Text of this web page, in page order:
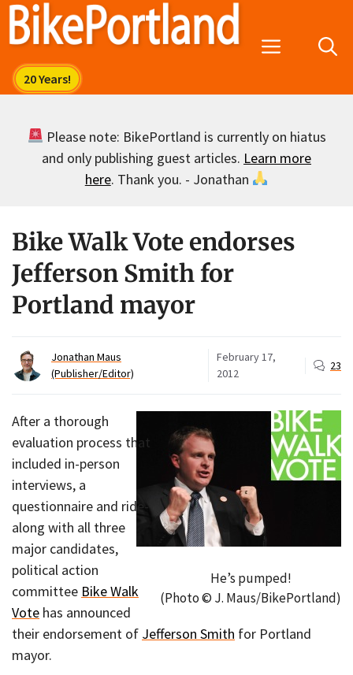
Skip
Menu
Please note: BikePortland is currently on hiatus
and only publishing guest articles. Learn more
here. Thank you. - Jonathan
Bike Walk Vote endorses
Jefferson Smith for
Portland mayor
Jonathan Maus
(Publisher/Editor)
February 17,
2012
23
He’s pumped!
(Photo © J. Maus/BikePortland)
After a thorough
evaluation process that
included in-person
interviews, a
questionnaire and ride-
along with all three
major candidates,
political action
committee Bike Walk
Vote has announced
their endorsement of Jefferson Smith for Portland
mayor.